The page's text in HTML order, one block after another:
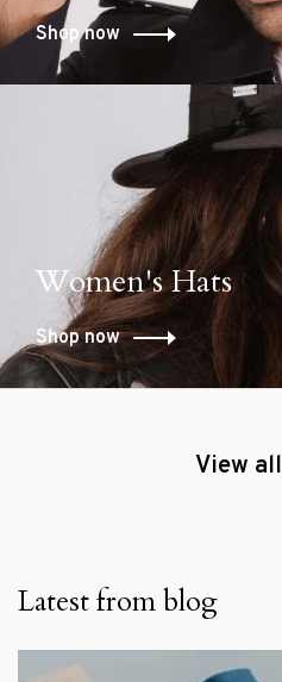
Shop now
Women's Hats
Shop now
View all
Latest from blog